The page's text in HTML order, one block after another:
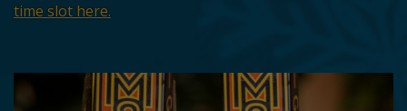
time slot here.